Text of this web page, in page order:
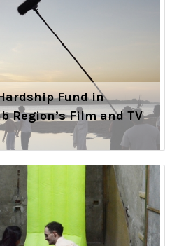
Fund in
Region’s Film and TV